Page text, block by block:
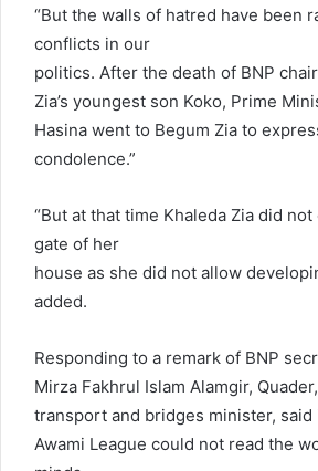
“But the walls of hatred have been
conflicts in our
politics. After the death of BNP
Zia’s youngest son Koko, Prime
Hasina went to Begum Zia to
condolence.”
“But at that time Khaleda Zia did
gate of her
house as she did not allow
added.
Responding to a remark of BNP
Mirza Fakhrul Islam Alamgir,
transport and bridges minister,
Awami League could not read the